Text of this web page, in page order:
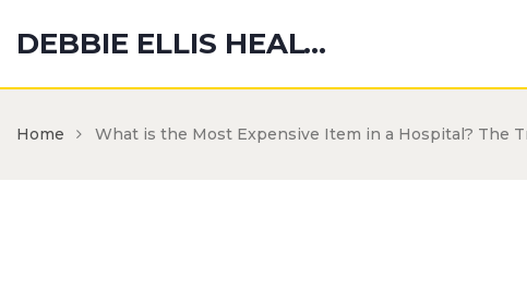
DEBBIE ELLIS HEALTH HUB
Home What is the Most Expensive Item in a Hospital? The